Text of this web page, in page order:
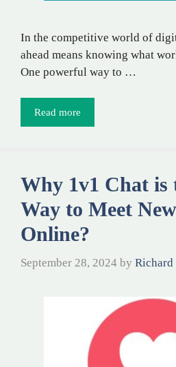
In the competitive world of
ahead means knowing what
One powerful way to …
Read more
Why 1v1 Chat is
Way to Meet
Online?
September 28, 2024 by Richard